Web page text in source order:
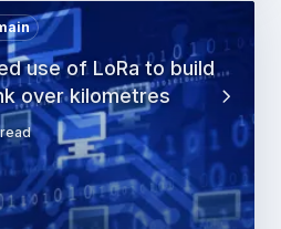
use of LoRa to build
over kilometres